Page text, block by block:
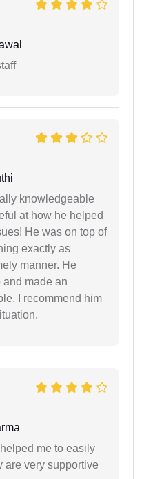
knowledgeable
at how he helped
He was on top of
exactly as
manner. He
made an
I recommend him
me to easily
are very supportive